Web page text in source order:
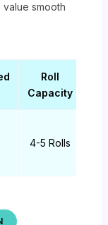
smooth
Roll
Capacity
4-5 Rolls